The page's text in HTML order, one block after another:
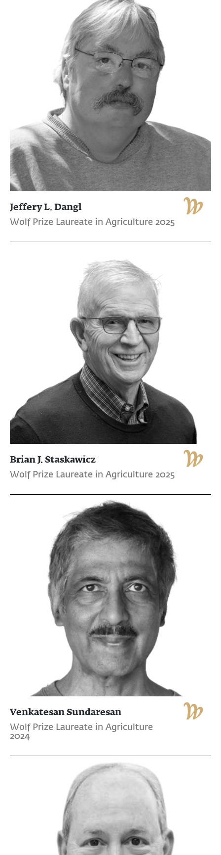
Jeffery L. Dangl
Wolf Prize Laureate in Agriculture 2025
Brian J. Staskawicz
Wolf Prize Laureate in Agriculture 2025
Venkatesan Sundaresan
Wolf Prize Laureate in Agriculture
2024